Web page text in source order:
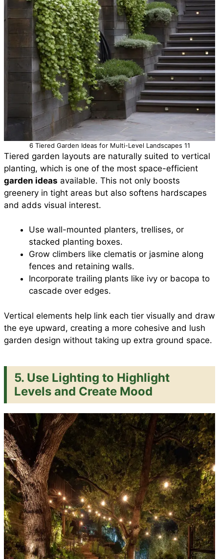
6 Tiered Garden Ideas for Multi-Level Landscapes 11
Tiered garden layouts are naturally suited to vertical
planting, which is one of the most space-efficient
garden ideas available. This not only boosts
greenery in tight areas but also softens hardscapes
and adds visual interest.
Use wall-mounted planters, trellises, or
stacked planting boxes.
Grow climbers like clematis or jasmine along
fences and retaining walls.
Incorporate trailing plants like ivy or bacopa to
cascade over edges.
Vertical elements help link each tier visually and draw
the eye upward, creating a more cohesive and lush
garden design without taking up extra ground space.
5. Use Lighting to Highlight
Levels and Create Mood